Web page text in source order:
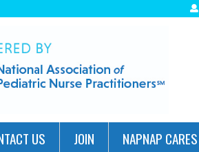
US JOIN NAPNAP CARES